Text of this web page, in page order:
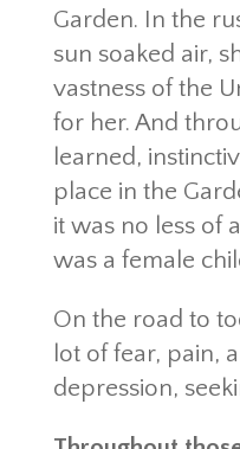
Garden. In the
sun soaked air,
vastness of the
for her. And
learned,
place in the
it was no less of
was a female
On the road to
lot of fear, pain,
depression,